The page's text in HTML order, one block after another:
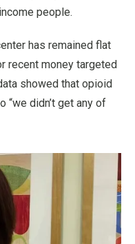
people.
has remained flat
recent money targeted
showed that opioid
“we didn’t get any of